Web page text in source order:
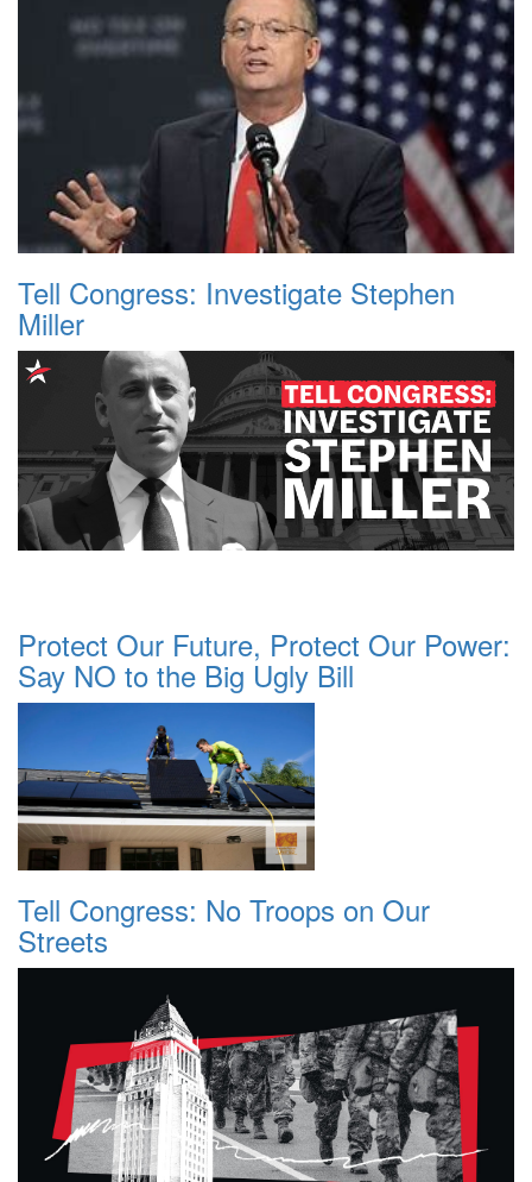
Tell Congress: Investigate Stephen
Miller
Protect Our Future, Protect Our Power:
Say NO to the Big Ugly Bill
Tell Congress: No Troops on Our
Streets